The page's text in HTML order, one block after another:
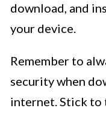
download, and
your device.
Remember to
security when
internet. Stick to